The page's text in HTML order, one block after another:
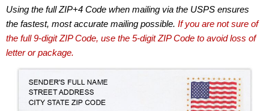
Using the full ZIP+4 Code when mailing via the USPS ensures
the fastest, most accurate mailing possible. If you are not sure of
the full 9-digit ZIP Code, use the 5-digit ZIP Code to avoid loss of
letter or package.